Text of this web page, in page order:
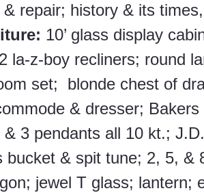
& repair; history & its
10’ glass display
la-z-boy recliners; round
set;  blonde chest of
& dresser; Bakers
& 3 pendants all 10 kt.;
bucket & spit tune; 2, 5, &
jewel T glass; lantern;